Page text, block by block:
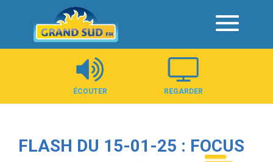
Panneau de gestion des cookies
ÉCOUTER REGARDER
FLASH DU 15-01-25 : FOCUS